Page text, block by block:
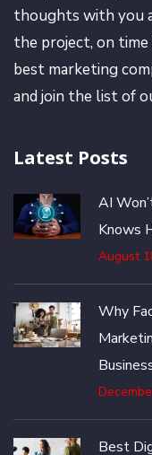
thoughts with you
the project, on
best marketing
and join the list of
Latest Posts
AI
Knows
August
Why
Best